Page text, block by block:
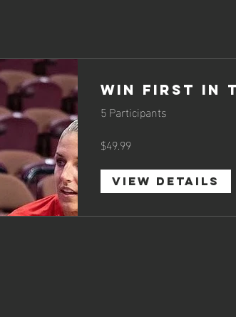
Win First in
5 Participants
$49.99
View Details